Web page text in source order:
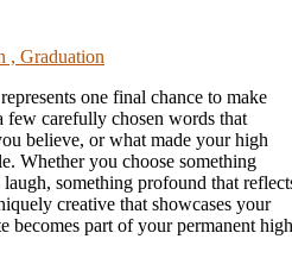
, Graduation
one final chance to make
carefully chosen words that
believe, or what made your high
Whether you choose something
laugh, something profound that
creative that showcases your
becomes part of your permanent high